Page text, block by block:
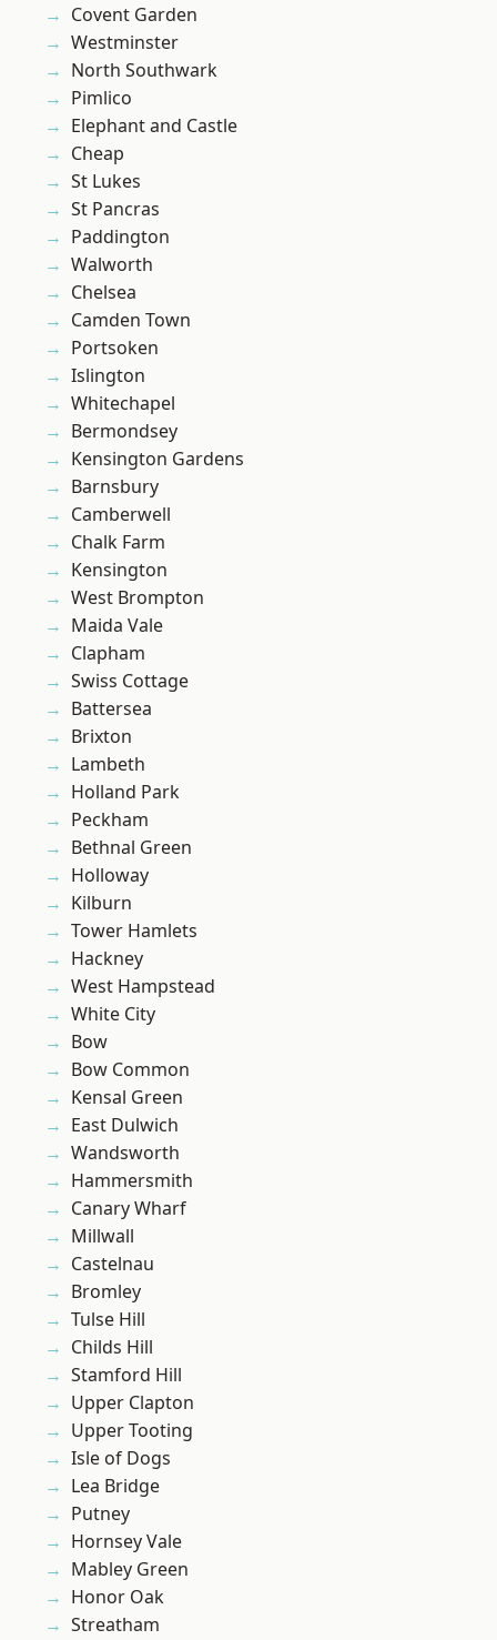
Covent Garden
Westminster
North Southwark
Pimlico
Elephant and Castle
Cheap
St Lukes
St Pancras
Paddington
Walworth
Chelsea
Camden Town
Portsoken
Islington
Whitechapel
Bermondsey
Kensington Gardens
Barnsbury
Camberwell
Chalk Farm
Kensington
West Brompton
Maida Vale
Clapham
Swiss Cottage
Battersea
Brixton
Lambeth
Holland Park
Peckham
Bethnal Green
Holloway
Kilburn
Tower Hamlets
Hackney
West Hampstead
White City
Bow
Bow Common
Kensal Green
East Dulwich
Wandsworth
Hammersmith
Canary Wharf
Millwall
Castelnau
Bromley
Tulse Hill
Childs Hill
Stamford Hill
Upper Clapton
Upper Tooting
Isle of Dogs
Lea Bridge
Putney
Hornsey Vale
Mabley Green
Honor Oak
Streatham